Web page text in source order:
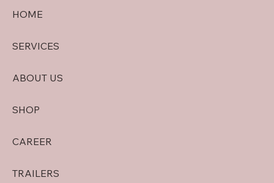
HOME
SERVICES
ABOUT US
SHOP
CAREER
TRAILERS